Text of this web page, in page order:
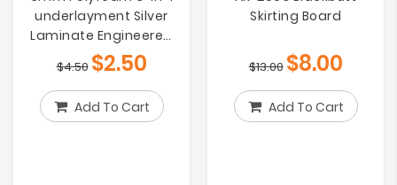
underlayment Silver
Laminate Engineered
Bamboo Floating Floors
Underlay
$4.50 $2.50
Add To Cart
Skirting Board
$13.00 $8.00
Add To Cart